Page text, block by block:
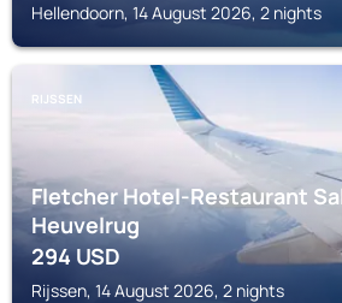
Hellendoorn, 14 August 2026, 2 nights
RIJSSEN
Fletcher Hotel-Restaurant
Heuvelrug
294USD
Rijssen, 14 August 2026, 2 nights